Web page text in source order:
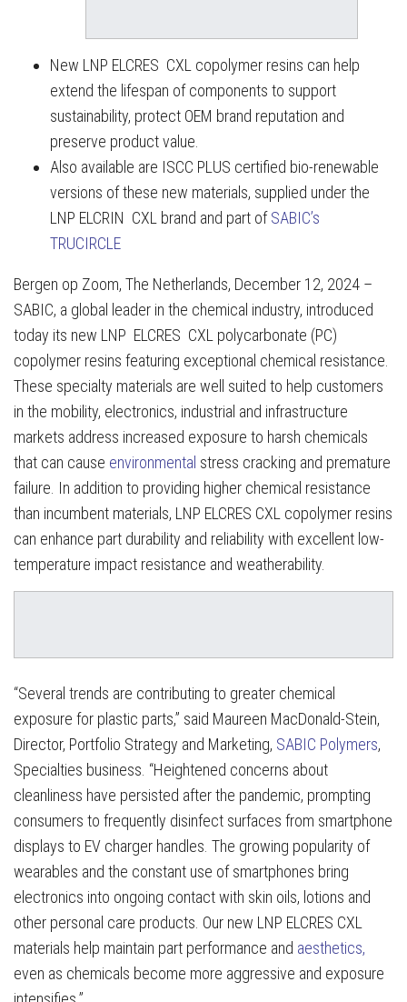
New LNP ELCRES CXL copolymer resins can help
extend the lifespan of components to support
sustainability, protect OEM brand reputation and
preserve product value.
Also available are ISCC PLUS certified bio-renewable
versions of these new materials, supplied under the
LNP ELCRIN CXL brand and part ofSABIC’s
TRUCIRCLE
Bergen op Zoom, The Netherlands, December 12, 2024 –
SABIC, a global leader in the chemical industry, introduced
today its new LNP ELCRES CXL polycarbonate (PC)
copolymer resins featuring exceptional chemical resistance.
These specialty materials are well suited to help customers
in the mobility, electronics, industrial and infrastructure
markets address increased exposure to harsh chemicals
that can cause environmental stress cracking and premature
failure. In addition to providing higher chemical resistance
than incumbent materials, LNP ELCRES CXL copolymer resins
can enhance part durability and reliability with excellent low-
temperature impact resistance and weatherability.
“Several trends are contributing to greater chemical
exposure for plastic parts,” said Maureen MacDonald-Stein,
Director, Portfolio Strategy and Marketing, SABIC Polymers,
Specialties business. “Heightened concerns about
cleanliness have persisted after the pandemic, prompting
consumers to frequently disinfect surfaces from smartphone
displays to EV charger handles. The growing popularity of
wearables and the constant use of smartphones bring
electronics into ongoing contact with skin oils, lotions and
other personal care products. Our new LNP ELCRES CXL
materials help maintain part performance and aesthetics,
even as chemicals become more aggressive and exposure